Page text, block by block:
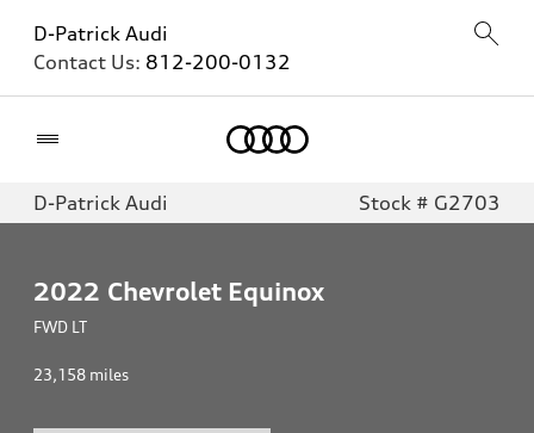
D-Patrick Audi
Contact Us: 812-200-0132
D-Patrick Audi Stock # G2703
2022 Chevrolet Equinox
FWD LT
23,158 miles